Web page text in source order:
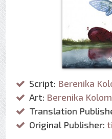
Script: Berenika
Art: Berenika
Translation
Original Publisher: